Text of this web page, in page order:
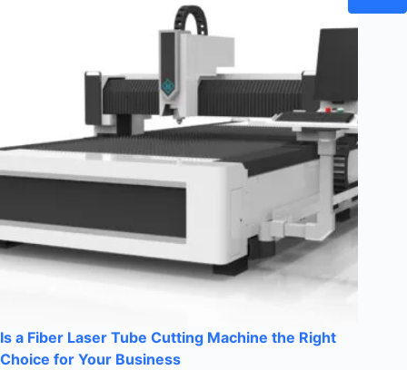
Is a Fiber Laser Tube Cutting Machine the Right
Choice for Your Business